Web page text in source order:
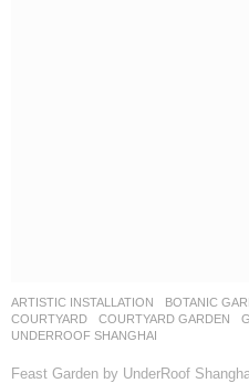
ARTISTIC INSTALLATION ,BOTANIC
COURTYARD
,COURTYARD GARDEN ,
UNDERROOF SHANGHAI
Feast Garden by UnderRoof